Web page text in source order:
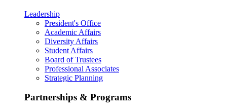
Leadership
President's Office
Academic Affairs
Diversity Affairs
Student Affairs
Board of Trustees
Professional Associates
Strategic Planning
Partnerships & Programs